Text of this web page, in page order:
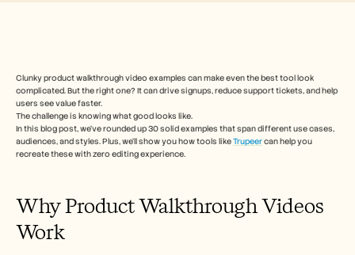
Clunky product walkthrough video examples can make even the best tool look
complicated. But the right one? It can drive signups, reduce support tickets, and help
users see value faster.
The challenge is knowing what good looks like.
In this blog post, we’ve rounded up 30 solid examples that span different use cases,
audiences, and styles. Plus, we’ll show you how tools like Trupeer can help you
recreate these with zero editing experience.
Why Product Walkthrough Videos
Work
Histórias de clientes
Gestão da Mudança
Capacitação de vendas
Pré-venda
Marketing de Produto
Sucesso do Cliente
Formação